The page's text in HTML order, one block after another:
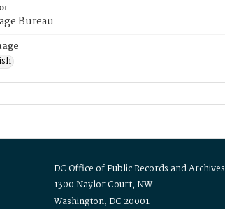
Bureau
DC Office of Public Records and Archives
1300 Naylor Court, NW
Washington, DC 20001